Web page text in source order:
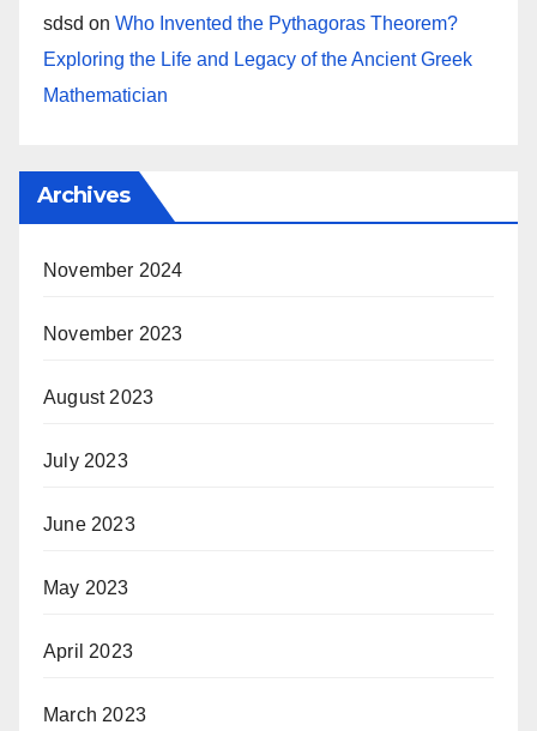
sdsd on Who Invented the Pythagoras Theorem?
Exploring the Life and Legacy of the Ancient Greek
Mathematician
Archives
November 2024
November 2023
August 2023
July 2023
June 2023
May 2023
April 2023
March 2023